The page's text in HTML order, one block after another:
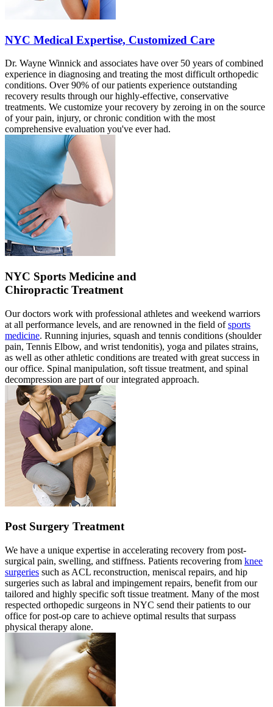
NYC Medical Expertise, Customized Care
Dr. Wayne Winnick and associates have over 50 years of combined
experience in diagnosing and treating the most difficult orthopedic
conditions. Over 90% of our patients experience outstanding
recovery results through our highly-effective, conservative
treatments. We customize your recovery by zeroing in on the source
of your pain, injury, or chronic condition with the most
comprehensive evaluation you've ever had.
NYC Sports Medicine and
Chiropractic Treatment
Our doctors work with professional athletes and weekend warriors
at all performance levels, and are renowned in the field ofsports
medicine. Running injuries, squash and tennis conditions (shoulder
pain, Tennis Elbow, and wrist tendonitis), yoga and pilates strains,
as well as other athletic conditions are treated with great success in
our office. Spinal manipulation, soft tissue treatment, and spinal
decompression are part of our integrated approach.
Post Surgery Treatment
We have a unique expertise in accelerating recovery from post-
surgical pain, swelling, and stiffness. Patients recovering from knee
surgeries such as ACL reconstruction, meniscal repairs, and hip
surgeries such as labral and impingement repairs, benefit from our
tailored and highly specific soft tissue treatment. Many of the most
respected orthopedic surgeons in NYC send their patients to our
office for post-op care to achieve optimal results that surpass
physical therapy alone.